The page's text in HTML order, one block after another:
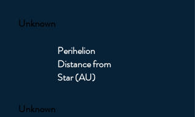
Unknown
Perihelion
Distance from
Star (AU)
Unknown